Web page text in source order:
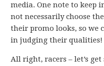
media. One note to keep
not necessarily choose
their promo looks, so we
in judging their qualities!
All right, racers – let’s